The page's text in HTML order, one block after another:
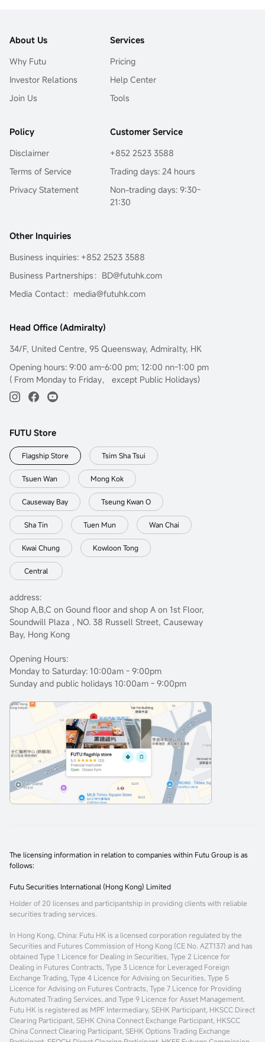
About Us
Why Futu
Investor Relations
Join Us
Services
Pricing
Help Center
Tools
Policy
Disclaimer
Terms of Service
Privacy Statement
Customer Service
+852 2523 3588
Trading days: 24 hours
Non-trading days: 9:30-
21:30
Other Inquiries
Business inquiries: +852 2523 3588
Business Partnerships：BD@futuhk.com
Media Contact：media@futuhk.com
Head Office (Admiralty)
34/F, United Centre, 95 Queensway, Admiralty, HK
Opening hours: 9:00 am-6:00 pm; 12:00 nn-1:00 pm
( From Monday to Friday， except Public Holidays)
FUTU Store
Flagship Store Tsim Sha Tsui
Tsuen Wan Mong Kok
Causeway Bay Tseung Kwan O
Sha Tin Tuen Mun Wan Chai
Kwai Chung Kowloon Tong
Central
address:
Shop A,B,C on Gound floor and shop A on 1st Floor,
Soundwill Plaza , NO. 38 Russell Street, Causeway
Bay, Hong Kong
Opening Hours:
Monday to Saturday: 10:00am - 9:00pm
Sunday and public holidays 10:00am - 9:00pm
The licensing information in relation to companies within Futu Group is as
follows:
Futu Securities International (Hong Kong) Limited
Holder of 20 licenses and participantship in providing clients with reliable
securities trading services.
In Hong Kong, China: Futu HK is a licensed corporation regulated by the
Securities and Futures Commission of Hong Kong (CE No. AZT137) and has
obtained Type 1 Licence for Dealing in Securities, Type 2 Licence for
Dealing in Futures Contracts, Type 3 Licence for Leveraged Foreign
Exchange Trading, Type 4 Licence for Advising on Securities, Type 5
Licence for Advising on Futures Contracts, Type 7 Licence for Providing
Automated Trading Services, and Type 9 Licence for Asset Management.
Futu HK is registered as MPF Intermediary, SEHK Participant, HKSCC Direct
Clearing Participant, SEHK China Connect Exchange Participant, HKSCC
China Connect Clearing Participant, SEHK Options Trading Exchange